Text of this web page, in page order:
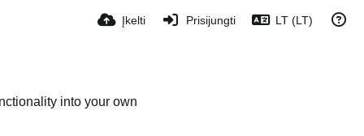
Įkelti Prisijungti LT (LT)
into your own